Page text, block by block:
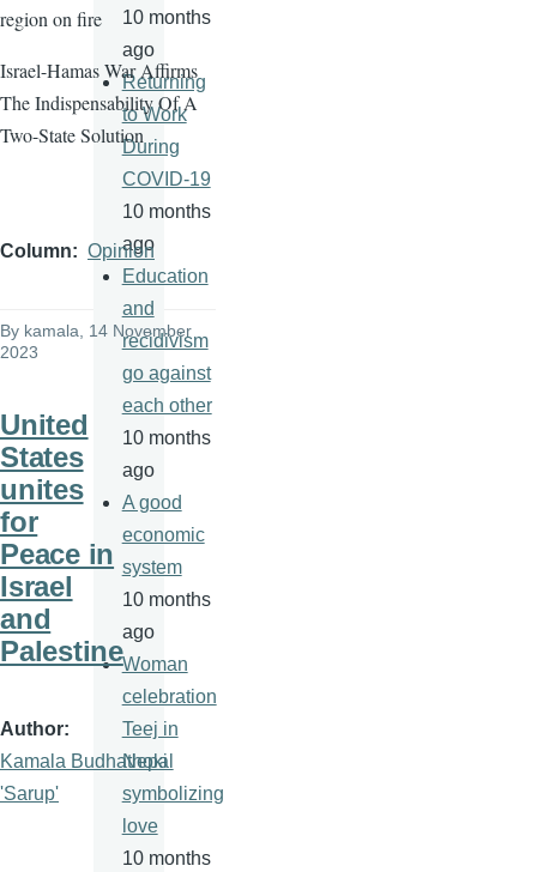
region on fire
Israel-Hamas War Affirms
The Indispensability Of A
Two-State Solution
Column Opinion
By kamala , 14 November
2023
United
States
unites
for
Peace in
Israel
and
Palestine
Author
Kamala Budhathoki
'Sarup'
10 months
ago
Returning
to Work
During
COVID-19
10 months
ago
Education
and
recidivism
go against
each other
10 months
ago
A good
economic
system
10 months
ago
Woman
celebration
Teej in
Nepal
symbolizing
love
10 months